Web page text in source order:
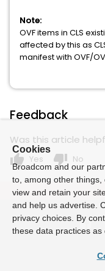
Note:
OVF items in CLS
affected by this as
manifest with OVF/
Feedback
Was this article
thumb_up Yes thumb_down No
Cookies
Broadcom and our
to, among other things,
view and retain your
and help us advertise.
privacy choices. By
these data practices